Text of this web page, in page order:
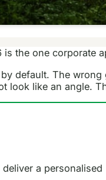
is the one
default. The
look like an angle.
deliver a